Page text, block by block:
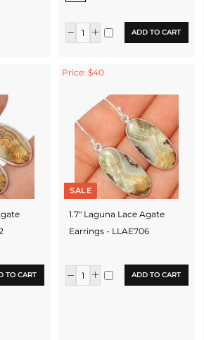
ADD TO CART
TO CART
Price: $40
SALE
1.7" Laguna Lace Agate
Earrings - LLAE706
ADD TO CART